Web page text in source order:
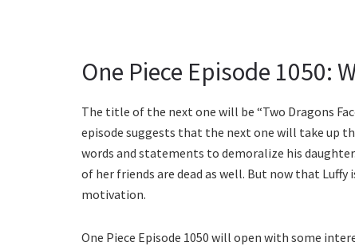
One Piece Episode 1050:
The title of the next one will be “Two Dragons
episode suggests that the next one will take up
words and statements to demoralize his
of her friends are dead as well. But now that
motivation.
One Piece Episode 1050 will open with some